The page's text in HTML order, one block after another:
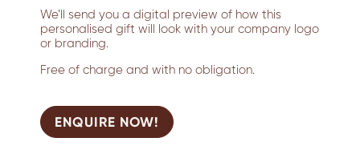
We’ll send you a digital preview of how this
personalised gift will look with your company logo
or branding.
Free of charge and with no obligation.
ENQUIRE NOW!